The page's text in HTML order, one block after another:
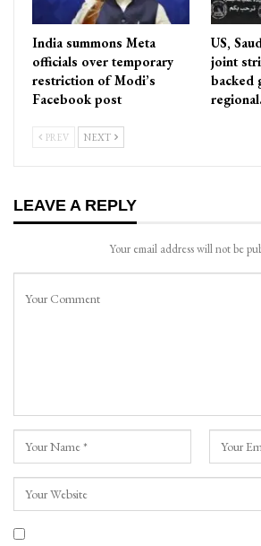
India summons Meta
officials over temporary
restriction of Modi’s
Facebook post
US,
joint
backed
PREV NEXT
LEAVE A REPLY
Your email address will not be